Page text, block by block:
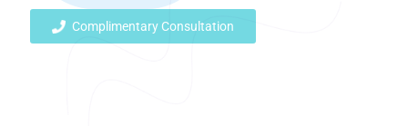
Complimentary Consultation